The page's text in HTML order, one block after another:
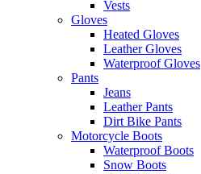
Vests
Gloves
Heated Gloves
Leather Gloves
Waterproof Gloves
Pants
Jeans
Leather Pants
Dirt Bike Pants
Motorcycle Boots
Waterproof Boots
Snow Boots